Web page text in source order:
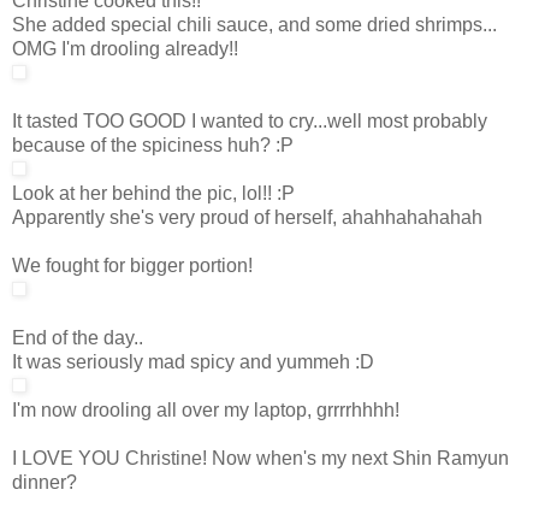
She added special chili sauce, and some dried shrimps...
OMG I'm drooling already!!
It tasted TOO GOOD I wanted to cry...well most probably
because of the spiciness huh? :P
Look at her behind the pic, lol!! :P
Apparently she's very proud of herself, ahahhahahahah
We fought for bigger portion!
End of the day..
It was seriously mad spicy and yummeh :D
I'm now drooling all over my laptop, grrrrhhhh!
I LOVE YOU Christine! Now when's my next Shin Ramyun
dinner?